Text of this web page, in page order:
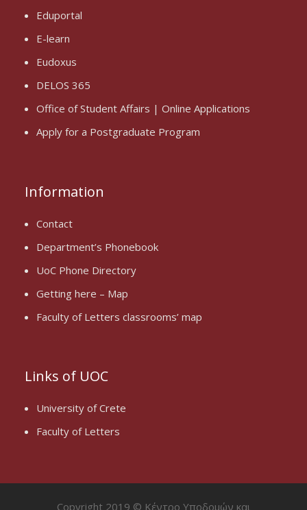
Eduportal
E-learn
Eudoxus
DELOS 365
Office of Student Affairs | Online Applications
Apply for a Postgraduate Program
Information
Contact
Department’s Phonebook
UoC Phone Directory
Getting here – Map
Faculty of Letters classrooms’ map
Links of UOC
University of Crete
Faculty of Letters
Copyright 2019 © Κέντρο Υποδομών και